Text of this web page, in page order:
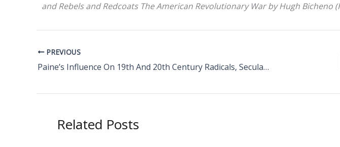
and Rebels and Redcoats The American Revolutionary War by Hugh
PREVIOUS
Paine’s Influence On 19th And 20th Century Radicals, Secularists And Republicans
Related Posts